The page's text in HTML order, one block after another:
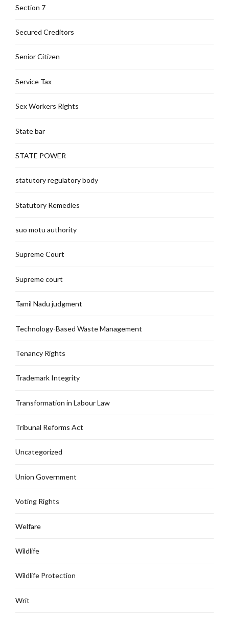
Section 7
Secured Creditors
Senior Citizen
Service Tax
Sex Workers Rights
State bar
STATE POWER
statutory regulatory body
Statutory Remedies
suo motu authority
Supreme Court
Supreme court
Tamil Nadu judgment
Technology-Based Waste Management
Tenancy Rights
Trademark Integrity
Transformation in Labour Law
Tribunal Reforms Act
Uncategorized
Union Government
Voting Rights
Welfare
Wildlife
Wildlife Protection
Writ